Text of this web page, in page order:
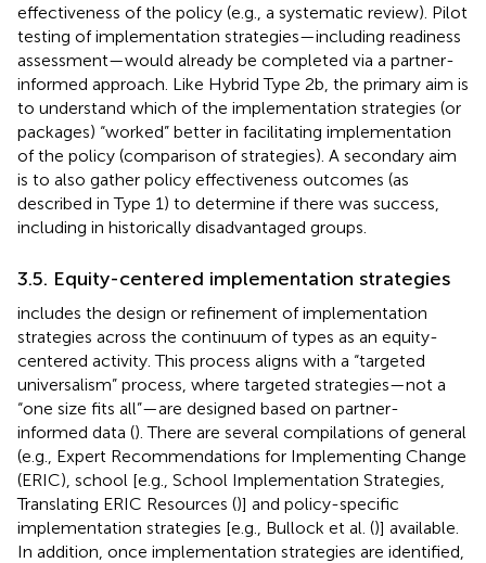
effectiveness of the policy (e.g., a systematic review). Pilot
testing of implementation strategies—including readiness
assessment—would already be completed via a partner-
informed approach. Like Hybrid Type 2b, the primary aim is
to understand which of the implementation strategies (or
packages) “worked” better in facilitating implementation
of the policy (comparison of strategies). A secondary aim
is to also gather policy effectiveness outcomes (as
described in Type 1) to determine if there was success,
including in historically disadvantaged groups.
3.5. Equity-centered implementation strategies
includes the design or refinement of implementation
strategies across the continuum of types as an equity-
centered activity. This process aligns with a “targeted
universalism” process, where targeted strategies—not a
“one size fits all”—are designed based on partner-
informed data (). There are several compilations of general
(e.g., Expert Recommendations for Implementing Change
(ERIC), school [e.g., School Implementation Strategies,
Translating ERIC Resources ()] and policy-specific
implementation strategies [e.g., Bullock et al. ()] available.
In addition, once implementation strategies are identified,